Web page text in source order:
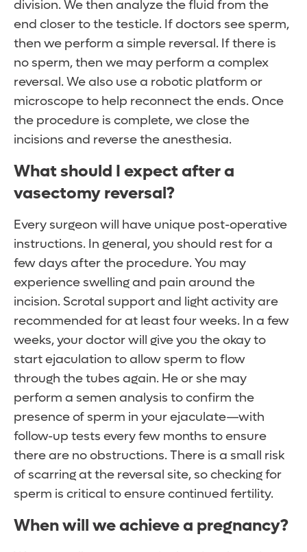
division. We then analyze the fluid from the
end closer to the testicle. If doctors see sperm,
then we perform a simple reversal. If there is
no sperm, then we may perform a complex
reversal. We also use a robotic platform or
microscope to help reconnect the ends. Once
the procedure is complete, we close the
incisions and reverse the anesthesia.
What should I expect after a
vasectomy reversal?
Every surgeon will have unique post-operative
instructions. In general, you should rest for a
few days after the procedure. You may
experience swelling and pain around the
incision. Scrotal support and light activity are
recommended for at least four weeks. In a few
weeks, your doctor will give you the okay to
start ejaculation to allow sperm to flow
through the tubes again. He or she may
perform a semen analysis to confirm the
presence of sperm in your ejaculate—with
follow-up tests every few months to ensure
there are no obstructions. There is a small risk
of scarring at the reversal site, so checking for
sperm is critical to ensure continued fertility.
When will we achieve a pregnancy?